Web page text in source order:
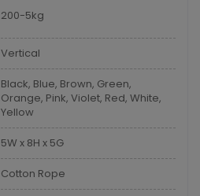
200-5kg
Vertical
Black, Blue, Brown, Green,
Orange, Pink, Violet, Red, White,
Yellow
5W x 8H x 5G
Cotton Rope